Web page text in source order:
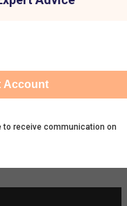
Account
to receive communication on